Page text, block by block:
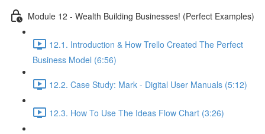
Module 12 - Wealth Building Businesses! (Perfect Examples)
12.1. Introduction & How Trello Created The Perfect
Business Model (6:56)
12.2. Case Study: Mark - Digital User Manuals (5:12)
12.3. How To Use The Ideas Flow Chart (3:26)